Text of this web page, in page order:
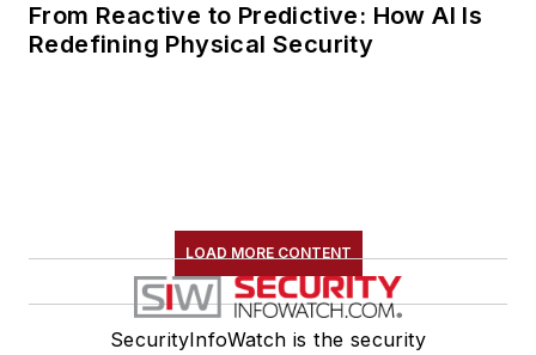
From Reactive to Predictive: How AI Is
Redefining Physical Security
LOAD MORE CONTENT
SecurityInfoWatch is the security